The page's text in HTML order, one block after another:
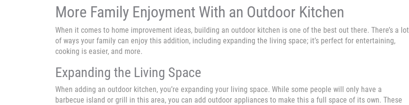
More Family Enjoyment With an Outdoor Kitchen
When it comes to home improvement ideas, building an outdoor kitchen is one of the best out there. There’s a lot
of ways your family can enjoy this addition, including expanding the living space; it’s perfect for entertaining,
cooking is easier, and more.
Expanding the Living Space
When adding an outdoor kitchen, you’re expanding your living space. While some people will only have a
barbecue island or grill in this area, you can add outdoor appliances to make this a full space of its own. These